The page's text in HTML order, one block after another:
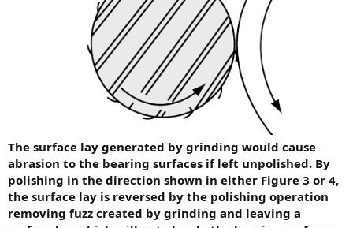
The surface lay generated by grinding would cause
abrasion to the bearing surfaces if left unpolished. By
polishing in the direction shown in either Figure 3 or 4,
the surface lay is reversed by the polishing operation
removing fuzz created by grinding and leaving a